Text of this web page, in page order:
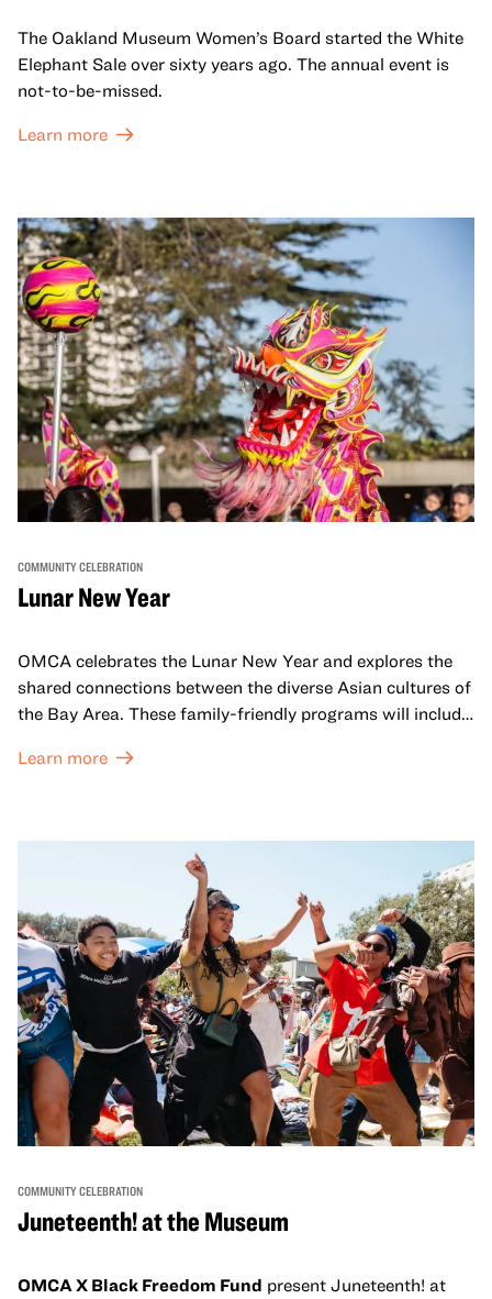
The Oakland Museum Women’s Board started the White
Elephant Sale over sixty years ago. The annual event is
not-to-be-missed.
Learn more
COMMUNITY CELEBRATION
Lunar New Year
OMCA celebrates the Lunar New Year and explores the
shared connections between the diverse Asian cultures of
the Bay Area. These family-friendly programs will include
honor Lunar New Year traditions through storytelling,
come together and uplift each other with both in-person
and virtual healing circles.
Learn more
COMMUNITY CELEBRATION
Juneteenth! at the Museum
OMCA X Black Freedom Fund present Juneteenth! at